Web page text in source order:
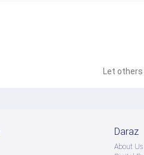
Let
Daraz
About Us